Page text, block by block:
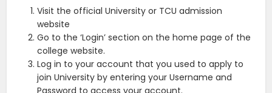
Visit the official University or TCU admission
website
Go to the ‘Login’ section on the home page of the
college website.
Log in to your account that you used to apply to
join University by entering your Username and
Password to access your account.